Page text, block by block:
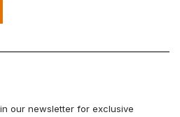
our newsletter for exclusive